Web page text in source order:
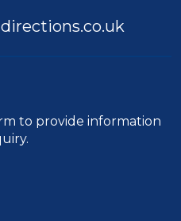
to provide information